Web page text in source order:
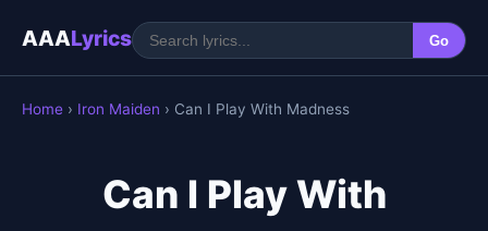
AAALyrics Go
Home › Iron Maiden › Can I Play With Madness
Can I Play With